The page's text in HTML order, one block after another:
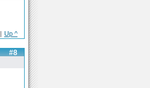
Up ^
#8